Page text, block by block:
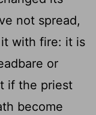
not spread,
with fire: it is
or
if the priest
become